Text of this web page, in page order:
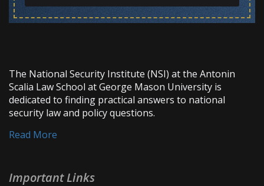
The National Security Institute (NSI) at the Antonin
Scalia Law School at George Mason University is
dedicated to finding practical answers to national
security law and policy questions.
Read More
Important Links